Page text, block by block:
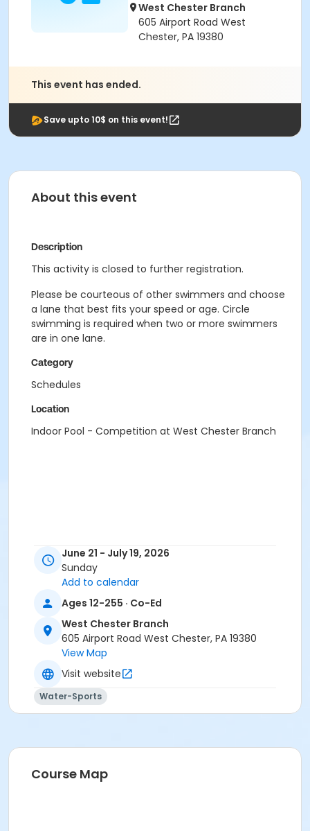
West Chester Branch
605 Airport Road West
Chester, PA 19380
This event has ended.
Save upto 10$ on this event!
About this event
Description
This activity is closed to further registration.
Please be courteous of other swimmers and choose
a lane that best fits your speed or age. Circle
swimming is required when two or more swimmers
are in one lane.
Category
Schedules
Location
Indoor Pool - Competition at West Chester Branch
June 21 - July 19, 2026
Sunday
Add to calendar
Ages 12-255 · Co-Ed
West Chester Branch
605 Airport Road West Chester, PA 19380
View Map
Visit website
Water-Sports
Course Map